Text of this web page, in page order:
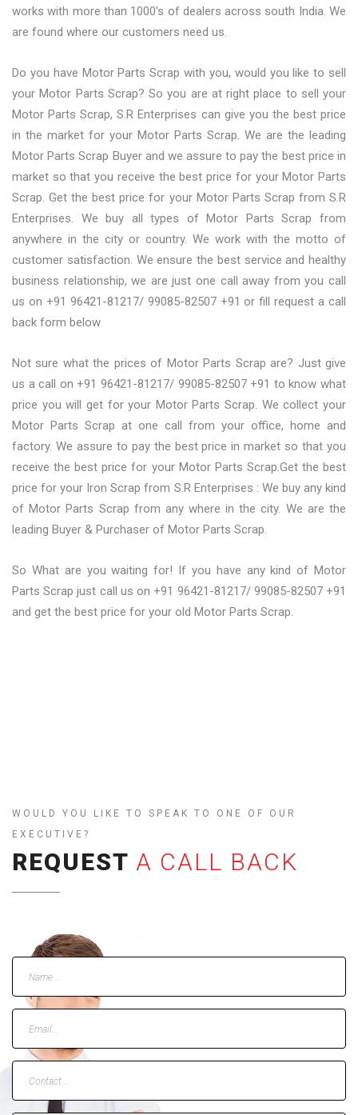
works with more than 1000's of dealers across south India. We
are found where our customers need us.
Do you have Motor Parts Scrap with you, would you like to sell
your Motor Parts Scrap? So you are at right place to sell your
Motor Parts Scrap, S.R Enterprises can give you the best price
in the market for your Motor Parts Scrap. We are the leading
Motor Parts Scrap Buyer and we assure to pay the best price in
market so that you receive the best price for your Motor Parts
Scrap. Get the best price for your Motor Parts Scrap from S.R
Enterprises. We buy all types of Motor Parts Scrap from
anywhere in the city or country. We work with the motto of
customer satisfaction. We ensure the best service and healthy
business relationship, we are just one call away from you call
us on +91 96421-81217/ 99085-82507 +91 or fill request a call
back form below
Not sure what the prices of Motor Parts Scrap are? Just give
us a call on +91 96421-81217/ 99085-82507 +91 to know what
price you will get for your Motor Parts Scrap. We collect your
Motor Parts Scrap at one call from your office, home and
factory. We assure to pay the best price in market so that you
receive the best price for your Motor Parts Scrap.Get the best
price for your Iron Scrap from S.R Enterprises : We buy any kind
of Motor Parts Scrap from any where in the city. We are the
leading Buyer & Purchaser of Motor Parts Scrap.
So What are you waiting for! If you have any kind of Motor
Parts Scrap just call us on +91 96421-81217/ 99085-82507 +91
and get the best price for your old Motor Parts Scrap.
WOULD YOU LIKE TO SPEAK TO ONE OF OUR
EXECUTIVE?
REQUEST A CALL BACK